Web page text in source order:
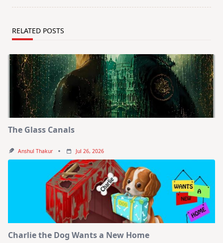
RELATED POSTS
The Glass Canals
Anshul Thakur Jul 26, 2026
Charlie the Dog Wants a New Home